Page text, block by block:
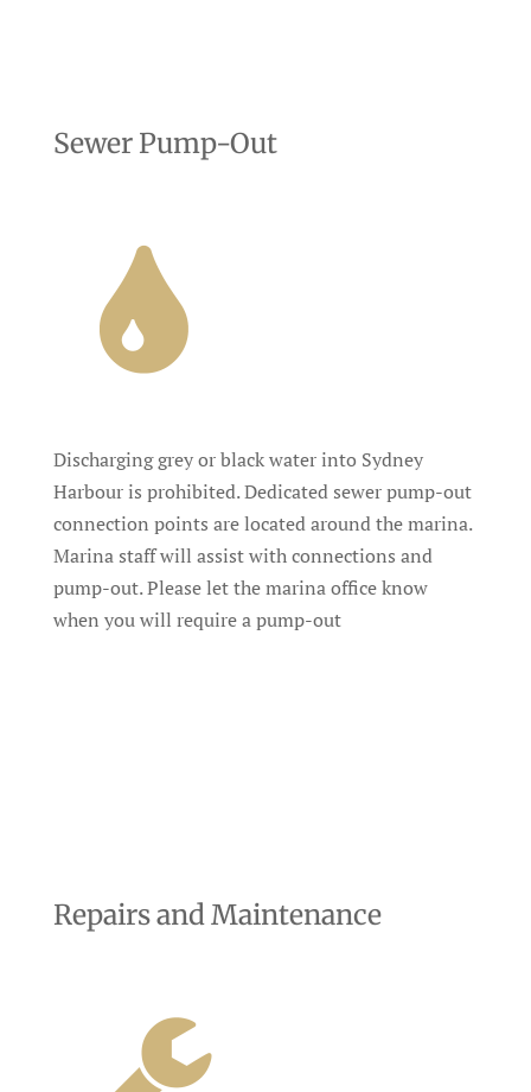
Sewer Pump-Out
Discharging grey or black water into Sydney
Harbour is prohibited. Dedicated sewer pump-out
connection points are located around the marina.
Marina staff will assist with connections and
pump-out. Please let the marina office know
when you will require a pump-out
Repairs and Maintenance